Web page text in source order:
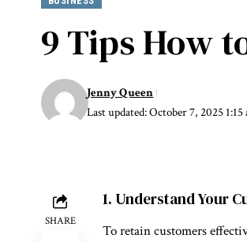
9 Tips How
Last updated: October 7, 2025 1:15
Jenny Queen
SHARE
1. Understand Your
To retain customers